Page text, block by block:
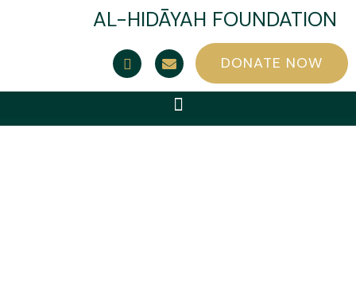
AL-HIDĀYAH FOUNDATION
DONATE NOW